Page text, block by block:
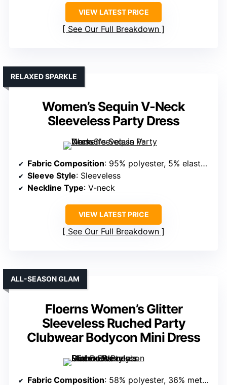
VIEW LATEST PRICE
See Our Full Breakdown
Women’s Sequin V-Neck
Sleeveless Party Dress
RELAXED SPARKLE
Fabric Composition: 95% polyester, 5% elastane (sequined, lightweight)
Sleeve Style: Sleeveless
Neckline Type: V-neck
VIEW LATEST PRICE
See Our Full Breakdown
Floerns Women’s Glitter
Sleeveless Ruched Party
Clubwear Bodycon Mini Dress
ALL-SEASON GLAM
Fabric Composition: 58% polyester, 36% metallized fibers, 6% elastane (glitter fabric)